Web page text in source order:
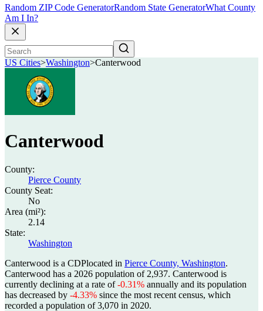
Random ZIP Code GeneratorRandom State GeneratorWhat County
Am I In?
US Cities>Washington>Canterwood
Canterwood
County:
Pierce County
County Seat:
No
Area (mi²):
2.14
State:
Washington
Canterwood is a CDPlocated in Pierce County, Washington.
Canterwood has a 2026 population of 2,937. Canterwood is
currently declining at a rate of-0.31% annually and its population
has decreased by -4.33% since the most recent census, which
recorded a population of3,070 in 2020.